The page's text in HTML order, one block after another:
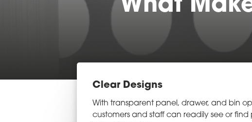
What
Clear Designs
With transparent panel, drawer, and bin
customers and staff can readily see or find